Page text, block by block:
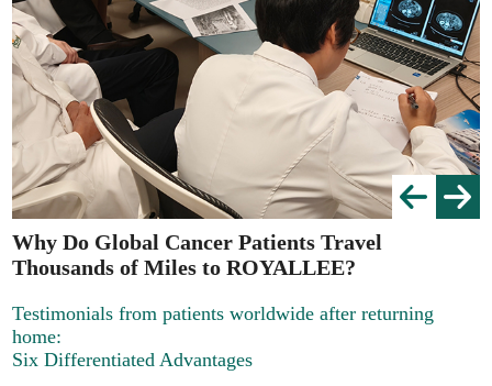
Why Do Global Cancer Patients Travel
Thousands of Miles to ROYALLEE?
Testimonials from patients worldwide after returning
home:
Six Differentiated Advantages